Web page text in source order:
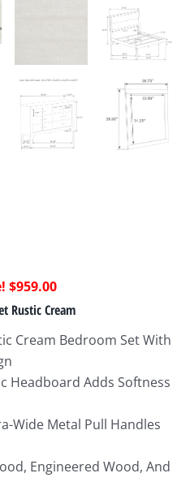
$959.00
Rustic Cream
Cream Bedroom Set With
Headboard Adds Softness
Wide Metal Pull Handles
Engineered Wood, And